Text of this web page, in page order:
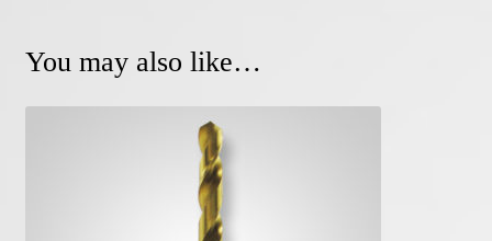
You may also like…